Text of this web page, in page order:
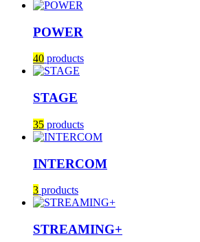
POWER
40 products
STAGE
35 products
INTERCOM
3 products
STREAMING+